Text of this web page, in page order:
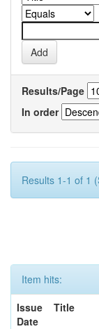
Results/Page
In order
Results 1-1 of 1
Item hits:
Issue
Date
Title